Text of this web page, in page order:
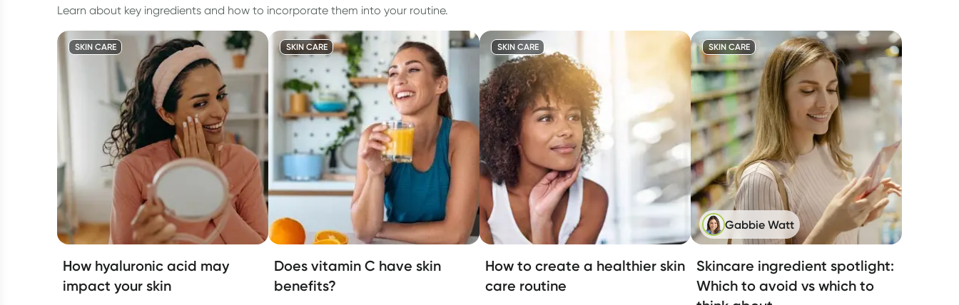
Learn about key ingredients and how to incorporate them into your routine.
SKIN CARE
How hyaluronic acid may
impact your skin
SKIN CARE
Does vitamin C have skin
benefits?
SKIN CARE
How to create a healthier skin
care routine
SKIN CARE
Gabbie Watt
Skincare ingredient spotlight:
Which to avoid vs which to